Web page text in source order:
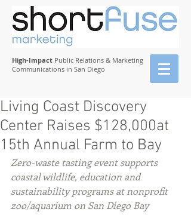
High-Impact Public Relations & Marketing
Communications in San Diego
Living Coast Discovery
Center Raises $128,000at
15th Annual Farm to Bay
Zero-waste tasting event supports
coastal wildlife, education and
sustainability programs at nonprofit
zoo/aquarium on San Diego Bay